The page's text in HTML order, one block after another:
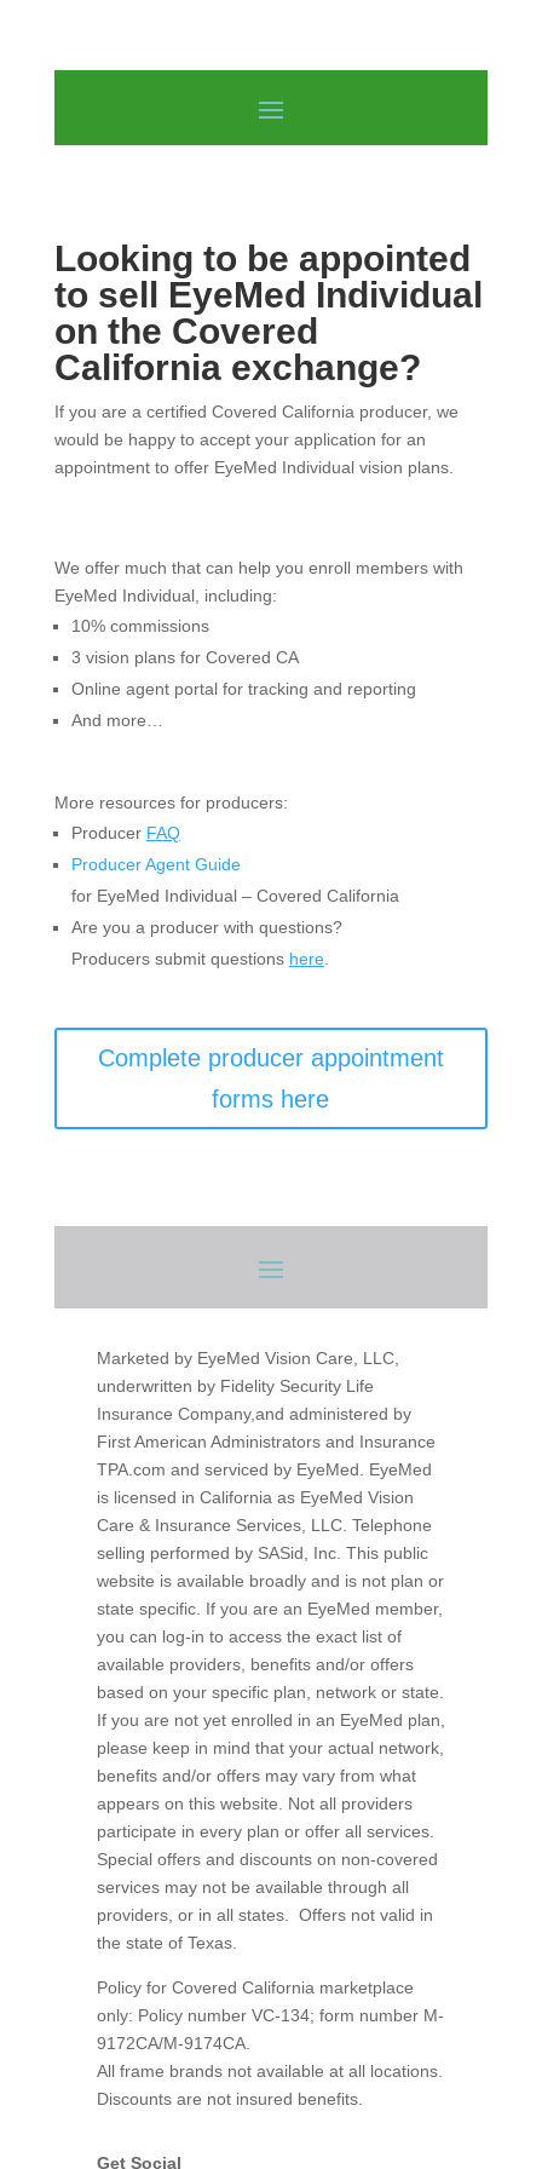
Looking to be appointed
to sell EyeMed Individual
on the Covered
California exchange?
If you are a certified Covered California producer, we
would be happy to accept your application for an
appointment to offer EyeMed Individual vision plans.
We offer much that can help you enroll members with
EyeMed Individual, including:
10% commissions
3 vision plans for Covered CA
Online agent portal for tracking and reporting
And more…
More resources for producers:
Producer FAQ
Producer Agent Guide
for EyeMed Individual – Covered California
Are you a producer with questions?
Producers submit questions here.
Complete producer appointment
forms here
Marketed by EyeMed Vision Care, LLC,
underwritten by Fidelity Security Life
Insurance Company,and administered by
First American Administrators and Insurance
TPA.com and serviced by EyeMed. EyeMed
is licensed in California as EyeMed Vision
Care & Insurance Services, LLC. Telephone
selling performed by SASid, Inc. This public
website is available broadly and is not plan or
state specific. If you are an EyeMed member,
you can log-in to access the exact list of
available providers, benefits and/or offers
based on your specific plan, network or state.
If you are not yet enrolled in an EyeMed plan,
please keep in mind that your actual network,
benefits and/or offers may vary from what
appears on this website. Not all providers
participate in every plan or offer all services.
Special offers and discounts on non-covered
services may not be available through all
providers, or in all states. Offers not valid in
the state of Texas.
Policy for Covered California marketplace
only: Policy number VC-134; form number M-
9172CA/M-9174CA.
All frame brands not available at all locations.
Discounts are not insured benefits.
Get Social